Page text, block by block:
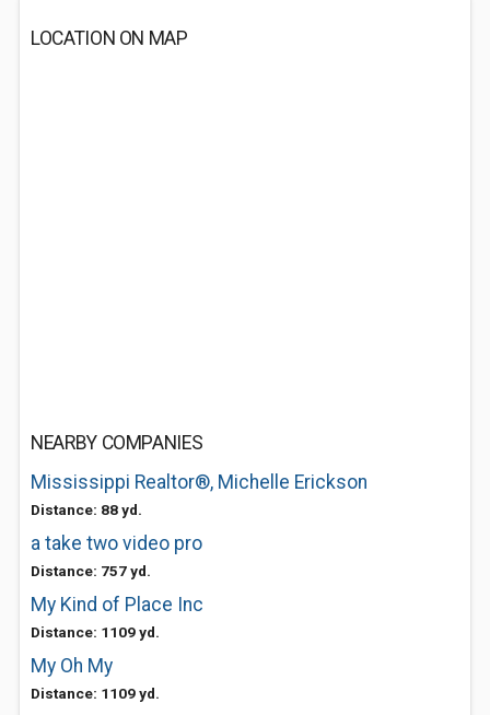
LOCATION ON MAP
NEARBY COMPANIES
Mississippi Realtor®, Michelle Erickson
Distance: 88 yd.
a take two video pro
Distance: 757 yd.
My Kind of Place Inc
Distance: 1109 yd.
My Oh My
Distance: 1109 yd.